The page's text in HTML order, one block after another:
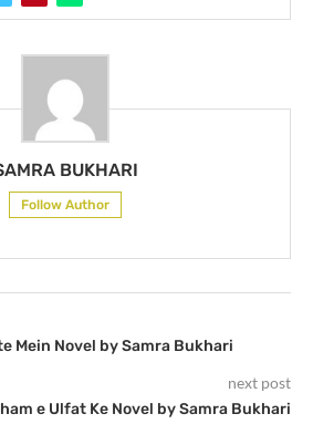
BUKHARI
Follow Author
Mein Novel by Samra Bukhari
next post
e Ulfat Ke Novel by Samra Bukhari